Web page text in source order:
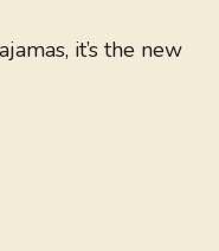
it’s the new